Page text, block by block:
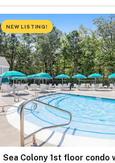
NEW LISTING!